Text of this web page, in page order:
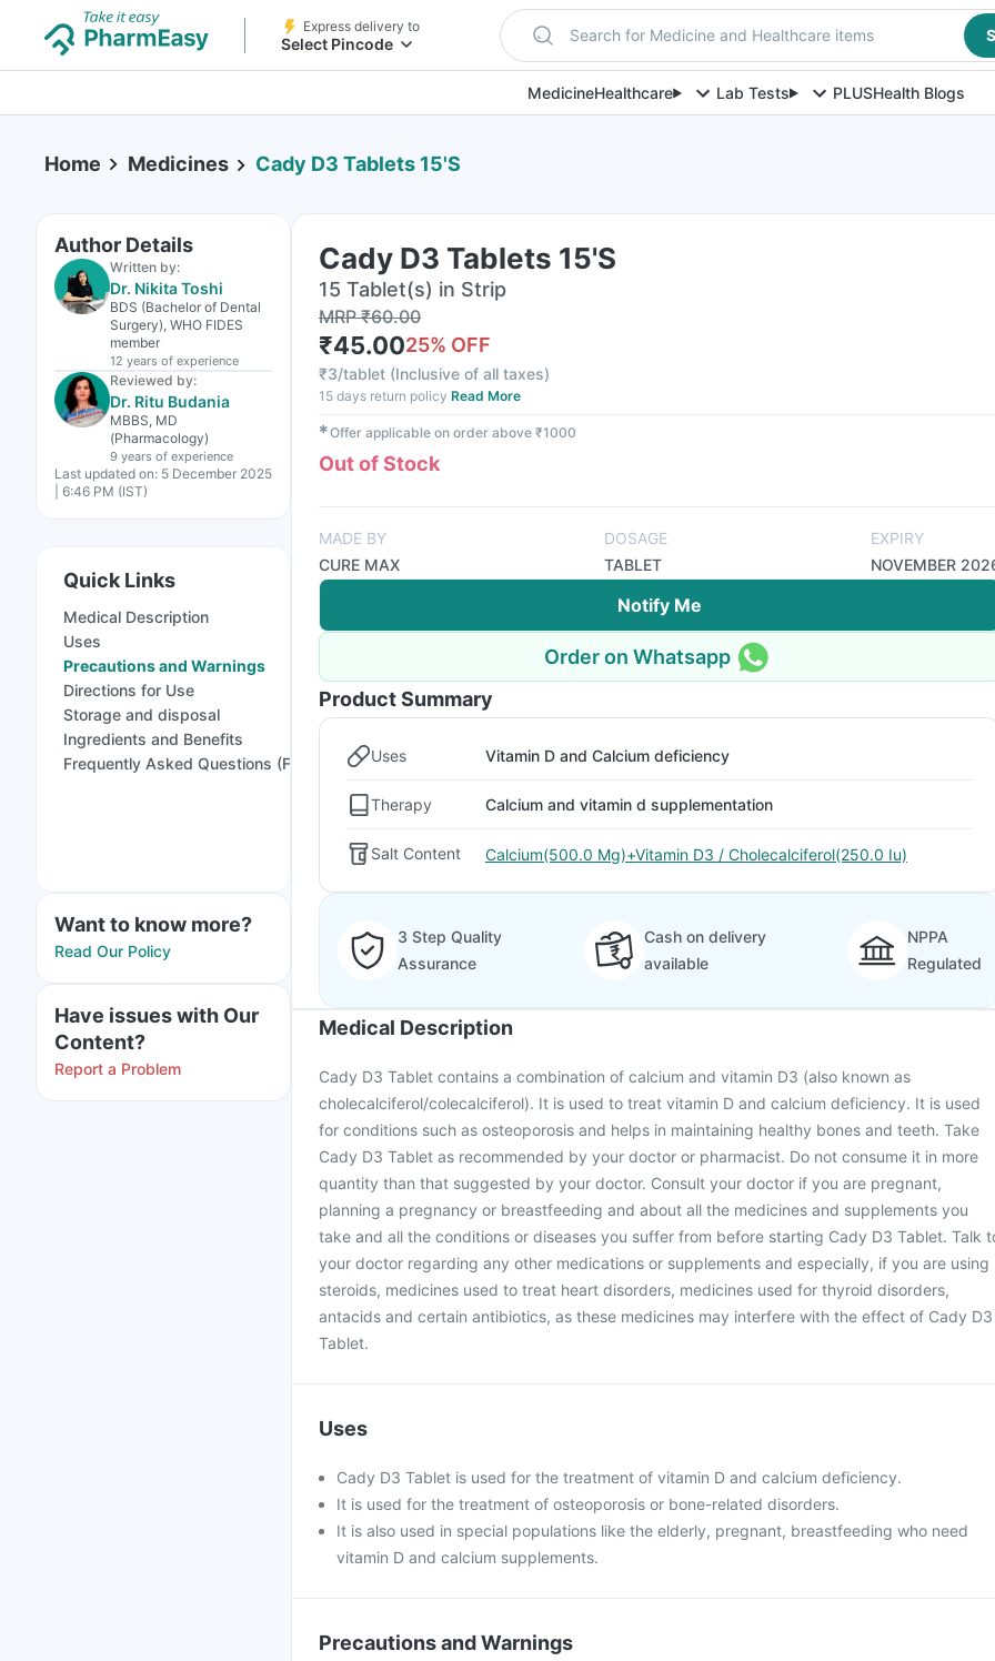
Express delivery to
Select Pincode Search for Medicine and Healthcare items
MedicineHealthcare Lab Tests PLUSHealth Blogs
Home Medicines Cady D3 Tablets 15'S
Author Details
Written by:
Dr. Nikita Toshi
BDS (Bachelor of Dental
Surgery), WHO FIDES
member
12 years of experience
Reviewed by:
Dr. Ritu Budania
MBBS, MD
(Pharmacology)
9 years of experience
Last updated on: 5 December 2025
| 6:46 PM (IST)
Quick Links
Medical Description
Uses
Precautions and Warnings
Directions for Use
Storage and disposal
Ingredients and Benefits
Frequently Asked Questions (FAQs)
Want to know more?
Read Our Policy
Have issues with Our
Content?
Report a Problem
Cady D3 Tablets 15'S
15 Tablet(s) in Strip
MRP₹60.00
₹45.0025% OFF
₹3/tablet (Inclusive of all taxes)
15 days return policy Read More
✱Offer applicable on order above ₹1000
Out of Stock
MADE BY
CURE MAX
DOSAGE
TABLET
EXPIRY
NOVEMBER
Notify Me
Order on Whatsapp
Product Summary
Uses Vitamin D and Calcium deficiency
Therapy Calcium and vitamin d supplementation
Salt Content Calcium(500.0 Mg)+Vitamin D3 / Cholecalciferol(250.0 Iu)
3 Step Quality
Assurance
Cash on delivery
available
NPPA
Regulated
Medical Description
Cady D3 Tablet contains a combination of calcium and vitamin D3 (also known as
cholecalciferol/colecalciferol). It is used to treat vitamin D and calcium deficiency. It is used
for conditions such as osteoporosis and helps in maintaining healthy bones and teeth. Take
Cady D3 Tablet as recommended by your doctor or pharmacist. Do not consume it in more
quantity than that suggested by your doctor. Consult your doctor if you are pregnant,
planning a pregnancy or breastfeeding and about all the medicines and supplements you
take and all the conditions or diseases you suffer from before starting Cady D3 Tablet. Talk
your doctor regarding any other medications or supplements and especially, if you are using
steroids, medicines used to treat heart disorders, medicines used for thyroid disorders,
antacids and certain antibiotics, as these medicines may interfere with the effect of Cady D3
Tablet.
Uses
Cady D3 Tablet is used for the treatment of vitamin D and calcium deficiency.
It is used for the treatment of osteoporosis or bone-related disorders.
It is also used in special populations like the elderly, pregnant, breastfeeding who need
vitamin D and calcium supplements.
Precautions and Warnings